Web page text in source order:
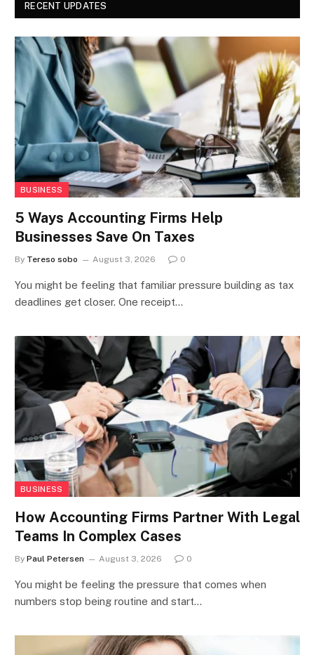
RECENT UPDATES
BUSINESS
5 Ways Accounting Firms Help
Businesses Save On Taxes
By Tereso sobo August 3, 2026 0
You might be feeling that familiar pressure building as tax
deadlines get closer. One receipt…
BUSINESS
How Accounting Firms Partner With Legal
Teams In Complex Cases
By Paul Petersen August 3, 2026 0
You might be feeling the pressure that comes when
numbers stop being routine and start…